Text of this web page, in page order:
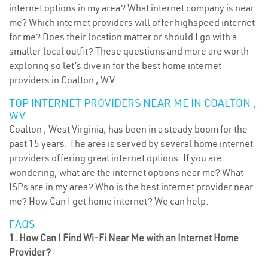
internet options in my area? What internet company is near
me? Which internet providers will offer highspeed internet
for me? Does their location matter or should I go with a
smaller local outfit? These questions and more are worth
exploring so let’s dive in for the best home internet
providers in Coalton , WV.
TOP INTERNET PROVIDERS NEAR ME IN COALTON ,
WV
Coalton , West Virginia, has been in a steady boom for the
past 15 years. The area is served by several home internet
providers offering great internet options. If you are
wondering, what are the internet options near me? What
ISPs are in my area? Who is the best internet provider near
me? How Can I get home internet? We can help.
FAQS
1. How Can I Find Wi-Fi Near Me with an Internet Home
Provider?